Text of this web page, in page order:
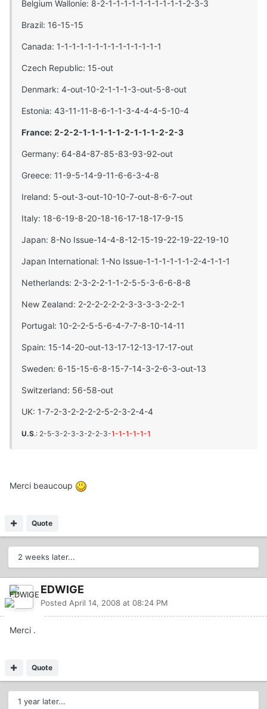
Belgium Wallonie: 8-2-1-1-1-1-1-1-1-1-1-1-2-3-3
Brazil: 16-15-15
Canada: 1-1-1-1-1-1-1-1-1-1-1-1-1-1
Czech Republic: 15-out
Denmark: 4-out-10-2-1-1-1-3-out-5-8-out
Estonia: 43-11-11-8-6-1-1-3-4-4-4-5-10-4
France: 2-2-2-1-1-1-1-1-2-1-1-1-2-2-3
Germany: 64-84-87-85-83-93-92-out
Greece: 11-9-5-14-9-11-6-6-3-4-8
Ireland: 5-out-3-out-10-10-7-out-8-6-7-out
Italy: 18-6-19-8-20-18-16-17-18-17-9-15
Japan: 8-No Issue-14-4-8-12-15-19-22-19-22-19-10
Japan International: 1-No Issue-1-1-1-1-1-1-2-4-1-1-1
Netherlands: 2-3-2-2-1-1-2-5-5-3-6-6-8-8
New Zealand: 2-2-2-2-2-2-3-3-3-3-2-2-1
Portugal: 10-2-2-5-5-6-4-7-7-8-10-14-11
Spain: 15-14-20-out-13-17-12-13-17-17-out
Sweden: 6-15-15-6-8-15-7-14-3-2-6-3-out-13
Switzerland: 56-58-out
UK: 1-7-2-3-2-2-2-2-5-2-3-2-4-4
U.S.: 2-5-3-2-3-3-2-2-3-1-1-1-1-1-1
Merci beaucoup
Quote
2 weeks later...
EDWIGE
Posted April 14, 2008 at 08:24 PM
Merci .
Quote
1 year later...